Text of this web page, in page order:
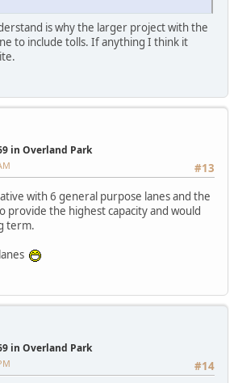
is why the larger project with the
to include tolls. If anything I think it
in Overland Park
#13
with 6 general purpose lanes and the
provide the highest capacity and would
term.
in Overland Park
#14